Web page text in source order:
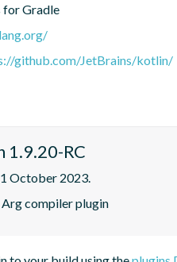
for Gradle
github.com/JetBrains/kotlin/
1.9.20-RC
October 2023.
compiler plugin